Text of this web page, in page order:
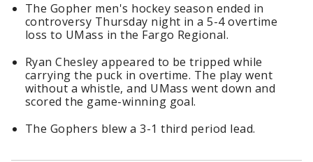
The Gopher men's hockey season ended in
controversy Thursday night in a 5-4 overtime
loss to UMass in the Fargo Regional.
Ryan Chesley appeared to be tripped while
carrying the puck in overtime. The play went
without a whistle, and UMass went down and
scored the game-winning goal.
The Gophers blew a 3-1 third period lead.